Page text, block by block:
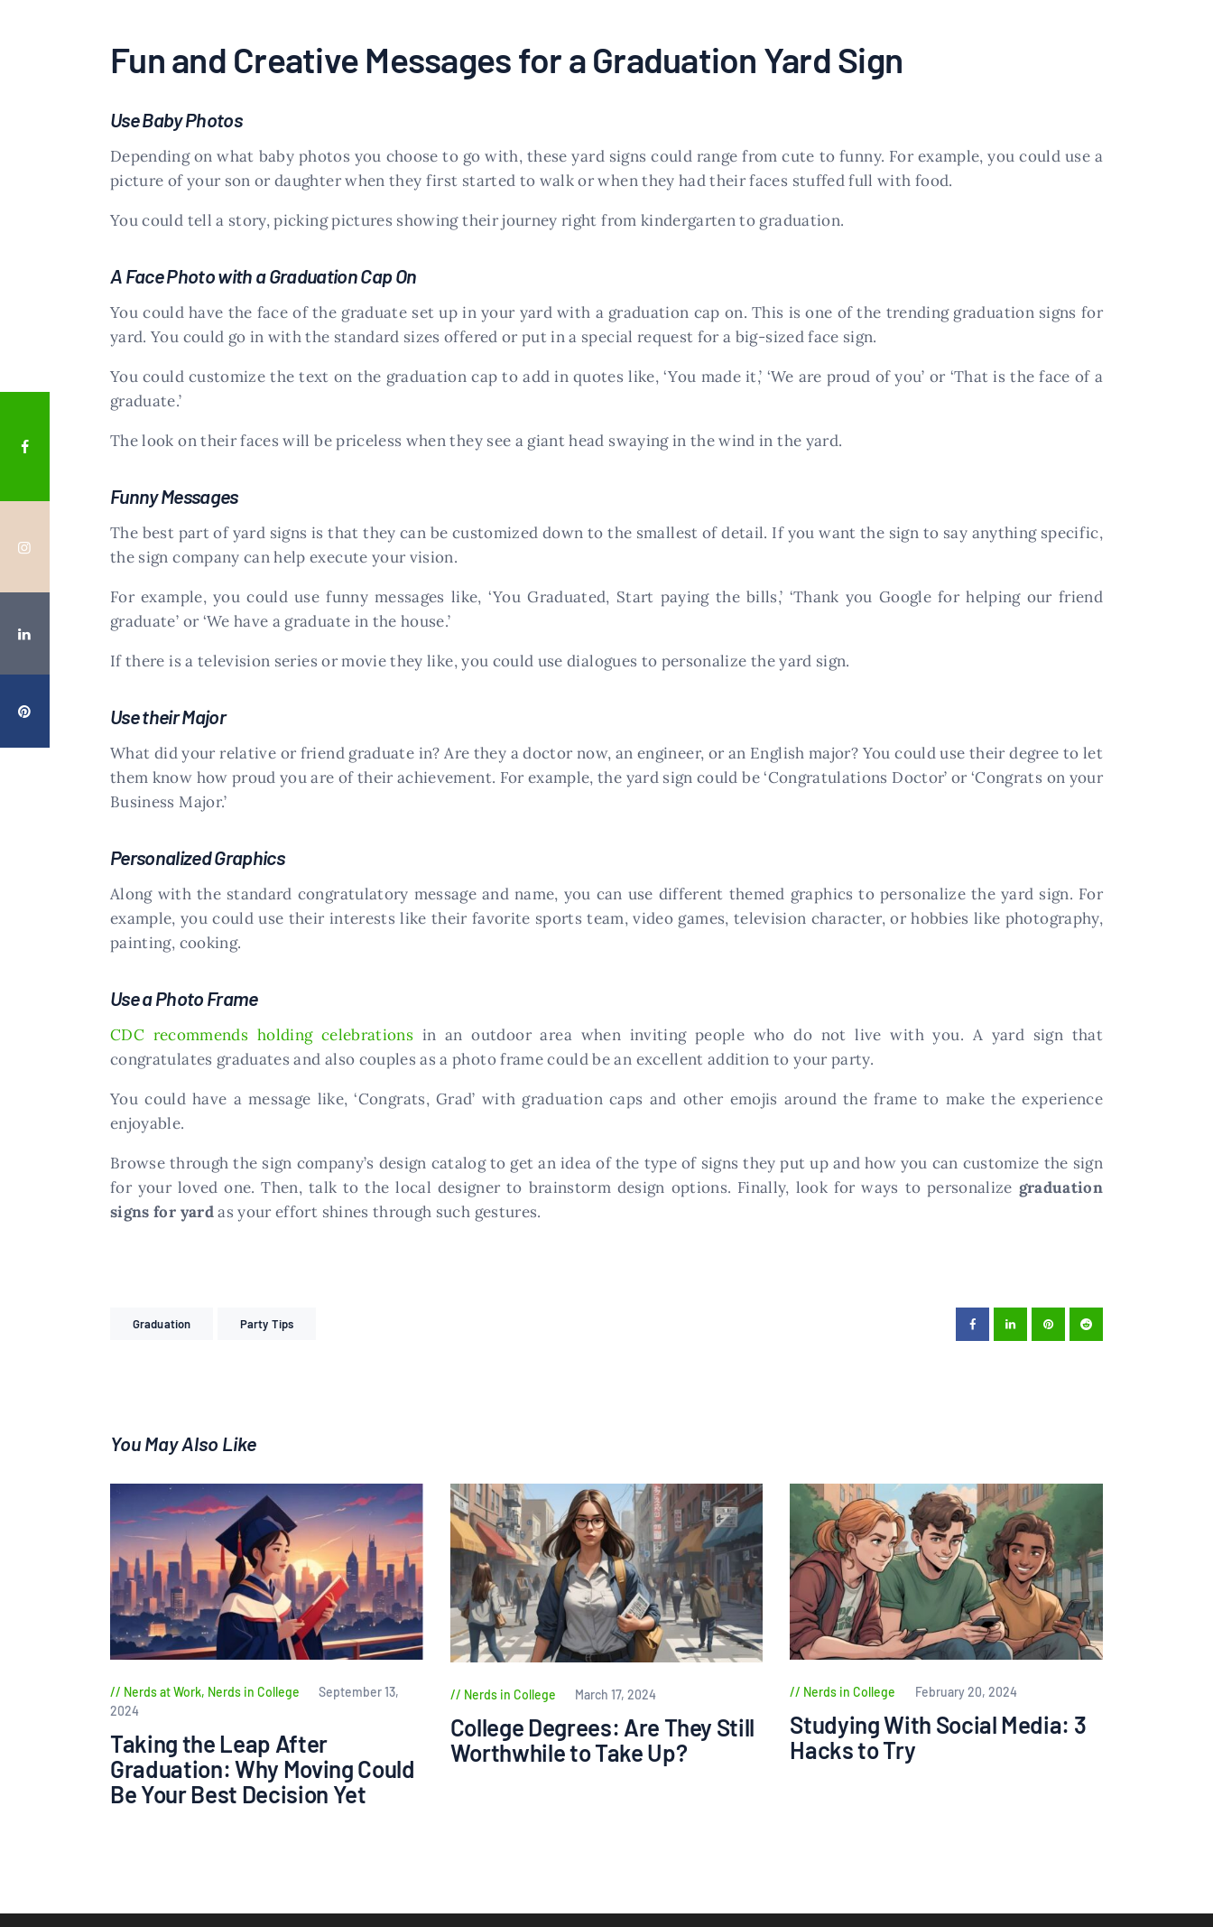
Fun and Creative Messages for a Graduation Yard Sign
Use Baby Photos
Depending on what baby photos you choose to go with, these yard signs could range from cute to funny. For example, you could use a
picture of your son or daughter when they first started to walk or when they had their faces stuffed full with food.
You could tell a story, picking pictures showing their journey right from kindergarten to graduation.
A Face Photo with a Graduation Cap On
You could have the face of the graduate set up in your yard with a graduation cap on. This is one of the trending graduation signs for
yard. You could go in with the standard sizes offered or put in a special request for a big-sized face sign.
You could customize the text on the graduation cap to add in quotes like, ‘You made it,’ ‘We are proud of you’ or ‘That is the face of a
graduate.’
The look on their faces will be priceless when they see a giant head swaying in the wind in the yard.
Funny Messages
The best part of yard signs is that they can be customized down to the smallest of detail. If you want the sign to say anything specific,
the sign company can help execute your vision.
For example, you could use funny messages like, ‘You Graduated, Start paying the bills,’ ‘Thank you Google for helping our friend
graduate’ or ‘We have a graduate in the house.’
If there is a television series or movie they like, you could use dialogues to personalize the yard sign.
Use their Major
What did your relative or friend graduate in? Are they a doctor now, an engineer, or an English major? You could use their degree to let
them know how proud you are of their achievement. For example, the yard sign could be ‘Congratulations Doctor’ or ‘Congrats on your
Business Major.’
Personalized Graphics
Along with the standard congratulatory message and name, you can use different themed graphics to personalize the yard sign. For
example, you could use their interests like their favorite sports team, video games, television character, or hobbies like photography,
painting, cooking.
Use a Photo Frame
CDC recommends holding celebrations in an outdoor area when inviting people who do not live with you. A yard sign that
congratulates graduates and also couples as a photo frame could be an excellent addition to your party.
You could have a message like, ‘Congrats, Grad’ with graduation caps and other emojis around the frame to make the experience
enjoyable.
Browse through the sign company’s design catalog to get an idea of the type of signs they put up and how you can customize the sign
for your loved one. Then, talk to the local designer to brainstorm design options. Finally, look for ways to personalize graduation
signs for yardas your effort shines through such gestures.
Graduation Party Tips
You May Also Like
Nerds at Work, Nerds in College
September 13,
2024
Taking the Leap After
Graduation: Why Moving Could
Be Your Best Decision Yet
Nerds in College March 17, 2024
College Degrees: Are They Still
Worthwhile to Take Up?
Nerds in College February 20, 2024
Studying With Social Media: 3
Hacks to Try